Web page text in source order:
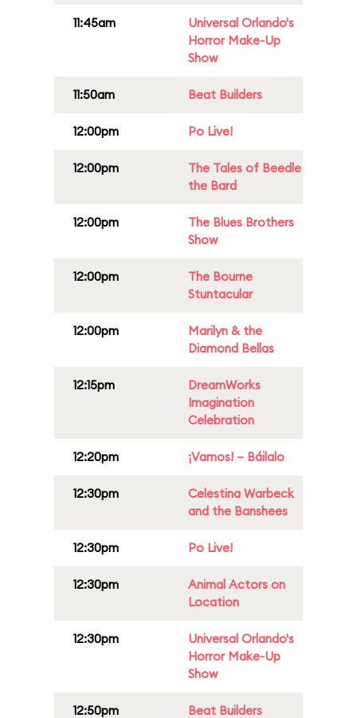
11:45am
Universal Orlando's
Horror Make-Up
Show
11:50am Beat Builders
12:00pm Po Live!
12:00pm
The Tales of Beedle
the Bard
12:00pm
The Blues Brothers
Show
12:00pm
The Bourne
Stuntacular
12:00pm
Marilyn & the
Diamond Bellas
12:15pm
DreamWorks
Imagination
Celebration
12:20pm ¡Vamos! – Báilalo
12:30pm
Celestina Warbeck
and the Banshees
12:30pm Po Live!
12:30pm
Animal Actors on
Location
12:30pm
Universal Orlando's
Horror Make-Up
Show
12:50pm Beat Builders